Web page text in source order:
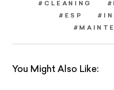
#CLEANING
#ESP
You Might Also Like: